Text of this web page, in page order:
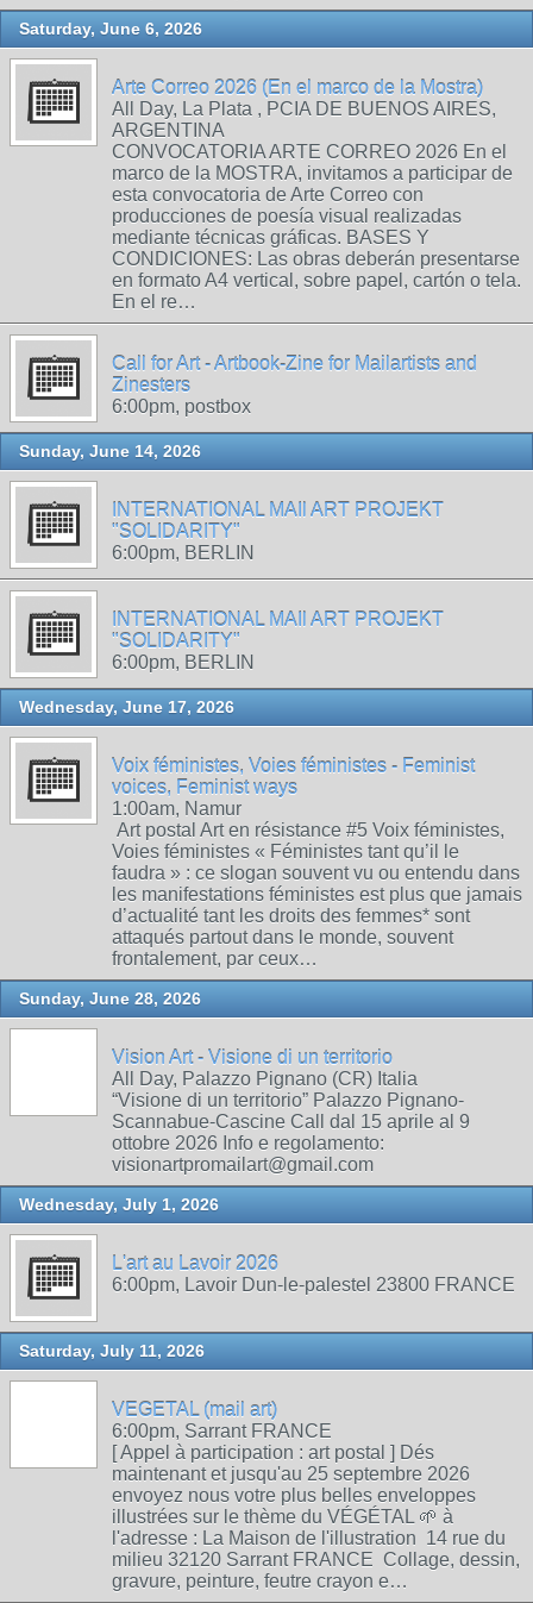
Saturday, June 6, 2026
Arte Correo 2026 (En el marco de la Mostra)
All Day, La Plata , PCIA DE BUENOS AIRES,
ARGENTINA
CONVOCATORIA ARTE CORREO 2026 En el
marco de la MOSTRA, invitamos a participar de
esta convocatoria de Arte Correo con
producciones de poesía visual realizadas
mediante técnicas gráficas. BASES Y
CONDICIONES: Las obras deberán presentarse
en formato A4 vertical, sobre papel, cartón o tela.
En el re…
Call for Art - Artbook-Zine for Mailartists and
Zinesters
6:00pm, postbox
Sunday, June 14, 2026
INTERNATIONAL MAIl ART PROJEKT
"SOLIDARITY"
6:00pm, BERLIN
INTERNATIONAL MAIl ART PROJEKT
"SOLIDARITY"
6:00pm, BERLIN
Wednesday, June 17, 2026
Voix féministes, Voies féministes - Feminist
voices, Feminist ways
1:00am, Namur
Art postal Art en résistance #5 Voix féministes,
Voies féministes « Féministes tant qu’il le
faudra » : ce slogan souvent vu ou entendu dans
les manifestations féministes est plus que jamais
d’actualité tant les droits des femmes* sont
attaqués partout dans le monde, souvent
frontalement, par ceux…
Sunday, June 28, 2026
Vision Art - Visione di un territorio
All Day, Palazzo Pignano (CR) Italia
“Visione di un territorio” Palazzo Pignano-
Scannabue-Cascine Call dal 15 aprile al 9
ottobre 2026 Info e regolamento:
visionartpromailart@gmail.com
Wednesday, July 1, 2026
L'art au Lavoir 2026
6:00pm, Lavoir Dun-le-palestel 23800 FRANCE
Saturday, July 11, 2026
VEGETAL (mail art)
6:00pm, Sarrant FRANCE
[ Appel à participation : art postal ] Dés
maintenant et jusqu'au 25 septembre 2026
envoyez nous votre plus belles enveloppes
illustrées sur le thème du VÉGÉTAL 🌱 à
l'adresse : La Maison de l'illustration 14 rue du
milieu 32120 Sarrant FRANCE Collage, dessin,
gravure, peinture, feutre crayon e…